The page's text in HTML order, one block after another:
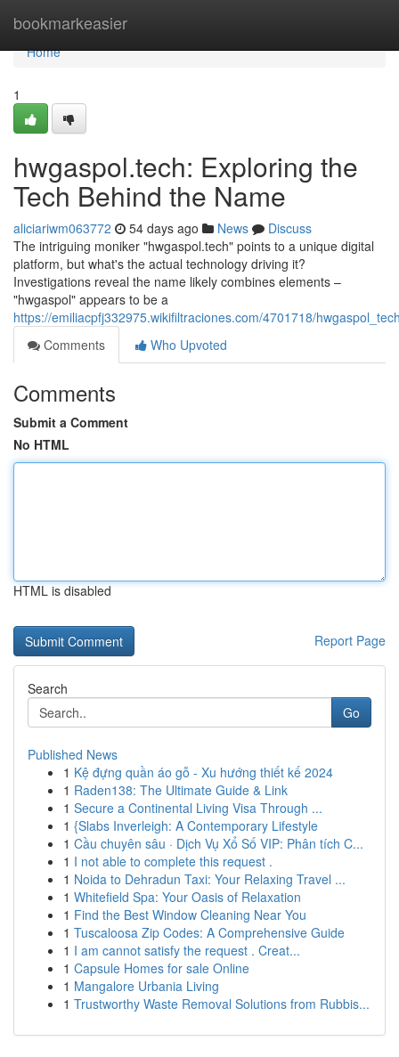
bookmarkeasier
Home
Home
1
hwgaspol.tech: Exploring the
Tech Behind the Name
aliciariwm063772 54 days ago News
Discuss
The intriguing moniker "hwgaspol.tech" points to a unique digital
platform, but what's the actual technology driving it?
Investigations reveal the name likely combines elements –
"hwgaspol" appears to be a
https://emiliacpfj332975.wikifiltraciones.com/4701718/
Comments
Who Upvoted
Comments
Submit a Comment
No HTML
HTML is disabled
Report Page
Search
Go
Published News
1 Kệ đựng quần áo gỗ - Xu hướng thiết kế 2024
1 Raden138: The Ultimate Guide & Link
1 Secure a Continental Living Visa Through ...
1 {Slabs Inverleigh: A Contemporary Lifestyle
1 Cầu chuyên sâu · Dịch Vụ Xổ Số VIP: Phân tích C...
1 I not able to complete this request .
1 Noida to Dehradun Taxi: Your Relaxing Travel ...
1 Whitefield Spa: Your Oasis of Relaxation
1 Find the Best Window Cleaning Near You
1 Tuscaloosa Zip Codes: A Comprehensive Guide
1 I am cannot satisfy the request . Creat...
1 Capsule Homes for sale Online
1 Mangalore Urbania Living
1 Trustworthy Waste Removal Solutions from Rubbis...